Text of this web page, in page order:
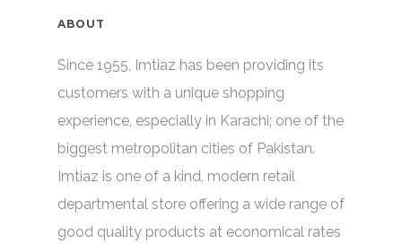
ABOUT
Since 1955, Imtiaz has been providing its
customers with a unique shopping
experience, especially in Karachi; one of the
biggest metropolitan cities of Pakistan.
Imtiaz is one of a kind, modern retail
departmental store offering a wide range of
good quality products at economical rates